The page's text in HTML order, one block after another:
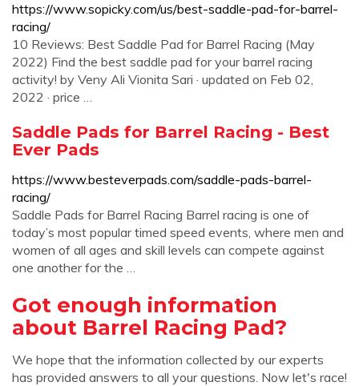
https://www.sopicky.com/us/best-saddle-pad-for-barrel-
racing/
10 Reviews: Best Saddle Pad for Barrel Racing (May
2022) Find the best saddle pad for your barrel racing
activity! by Veny Ali Vionita Sari · updated on Feb 02,
2022 · price …
Saddle Pads for Barrel Racing - Best
Ever Pads
https://www.besteverpads.com/saddle-pads-barrel-
racing/
Saddle Pads for Barrel Racing Barrel racing is one of
today’s most popular timed speed events, where men and
women of all ages and skill levels can compete against
one another for the …
Got enough information
about Barrel Racing Pad?
We hope that the information collected by our experts
has provided answers to all your questions. Now let's race!